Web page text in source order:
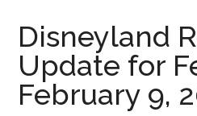
things
Disney
Disneyland
Update for
February 9,